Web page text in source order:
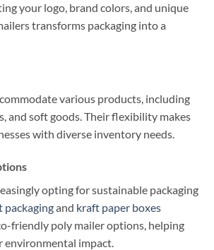
your logo, brand colors, and unique
transforms packaging into a
various products, including
and soft goods. Their flexibility makes
with diverse inventory needs.
opting for sustainable packaging
packagingand kraft paper boxes
friendly poly mailer options, helping
environmental impact.